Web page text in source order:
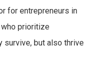
for entrepreneurs in
who prioritize
survive, but also thrive